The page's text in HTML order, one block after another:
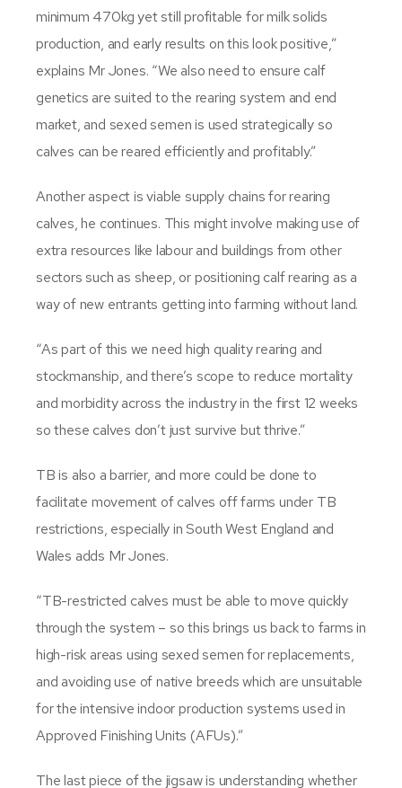
minimum 470kg yet still profitable for milk solids
production, and early results on this look positive,”
explains Mr Jones. “We also need to ensure calf
genetics are suited to the rearing system and end
market, and sexed semen is used strategically so
calves can be reared efficiently and profitably.”
Another aspect is viable supply chains for rearing
calves, he continues. This might involve making use of
extra resources like labour and buildings from other
sectors such as sheep, or positioning calf rearing as a
way of new entrants getting into farming without land.
“As part of this we need high quality rearing and
stockmanship, and there’s scope to reduce mortality
and morbidity across the industry in the first 12 weeks
so these calves don’t just survive but thrive.”
TB is also a barrier, and more could be done to
facilitate movement of calves off farms under TB
restrictions, especially in South West England and
Wales adds Mr Jones.
“TB-restricted calves must be able to move quickly
through the system – so this brings us back to farms in
high-risk areas using sexed semen for replacements,
and avoiding use of native breeds which are unsuitable
for the intensive indoor production systems used in
Approved Finishing Units (AFUs).”
The last piece of the jigsaw is understanding whether